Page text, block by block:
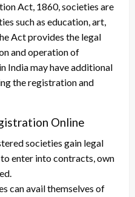
Act, 1860, societies are
such as education, art,
Act provides the legal
and operation of
India may have additional
the registration and
Online
societies gain legal
enter into contracts, own
can avail themselves of